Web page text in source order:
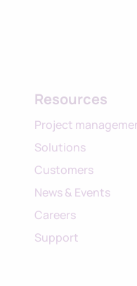
Resources
Project
Solutions
Customers
News & Events
Careers
Support